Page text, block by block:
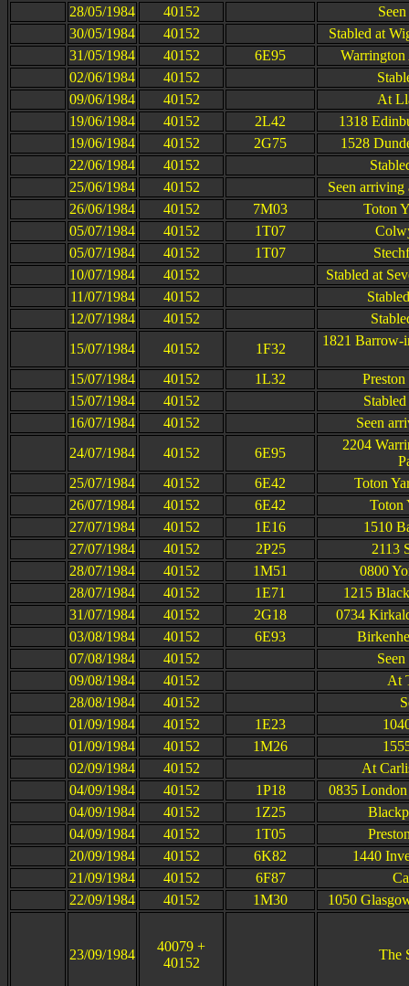
28/05/1984
40152
30/05/1984
40152
Stabled at
31/05/1984
40152 6E95
Warrington
02/06/1984
40152
09/06/1984
40152
At
19/06/1984
40152 2L42
1318
19/06/1984
40152 2G75
1528
22/06/1984
40152
25/06/1984
40152
Seen
26/06/1984
40152 7M03
Toton
05/07/1984
40152 1T07
05/07/1984
40152 1T07
10/07/1984
40152
Stabled at
11/07/1984
40152
12/07/1984
40152
15/07/1984
40152 1F32
1821 Barrow-
15/07/1984 40152 1L32
15/07/1984
40152
16/07/1984
40152
Seen
24/07/1984
40152 6E95
2204
25/07/1984
40152 6E42
Toton
26/07/1984
40152 6E42
Toton
27/07/1984
40152 1E16
1510
27/07/1984
40152 2P25
2113
28/07/1984
40152 1M51
0800
28/07/1984
40152 1E71
1215
31/07/1984
40152 2G18
0734
03/08/1984
40152 6E93
07/08/1984
40152
09/08/1984
40152
At
28/08/1984
40152
01/09/1984
40152 1E23
01/09/1984
40152 1M26
02/09/1984
40152
At
04/09/1984
40152 1P18
0835
04/09/1984
40152 1Z25
04/09/1984
40152 1T05
20/09/1984
40152 6K82
1440
21/09/1984
40152 6F87
22/09/1984
40152 1M30 1050
23/09/1984
40079 +
40152
The